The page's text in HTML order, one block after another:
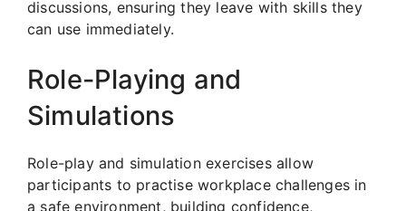
discussions, ensuring they leave with skills they
can use immediately.
Role-Playing and
Simulations
Role-play and simulation exercises allow
participants to practise workplace challenges in
a safe environment, building confidence,